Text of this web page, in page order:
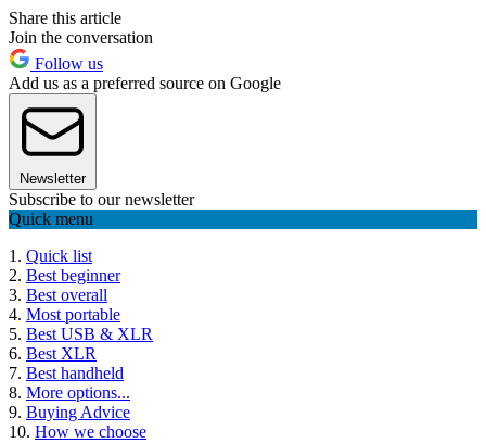
Share this article
Join the conversation
Follow us
Add us as a preferred source on Google
Newsletter
Subscribe to our newsletter
Quick menu
1. Quick list
2. Best beginner
3. Best overall
4. Most portable
5. Best USB & XLR
6. Best XLR
7. Best handheld
8. More options...
9. Buying Advice
10. How we choose